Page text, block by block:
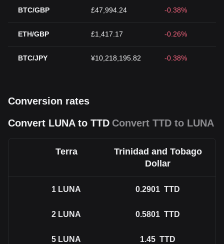
BTC/GBP £47,994.24 -0.38%
ETH/GBP £1,417.17 -0.26%
BTC/JPY ¥10,218,195.82 -0.38%
Conversion rates
Convert LUNA to TTD Convert TTD to LUNA
Terra
Trinidad and Tobago
Dollar
1 LUNA 0.2901 TTD
2 LUNA 0.5801 TTD
5 LUNA 1.45 TTD